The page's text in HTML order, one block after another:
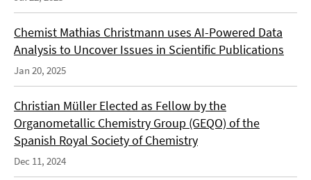
Chemist Mathias Christmann uses AI-Powered Data
Analysis to Uncover Issues in Scientific Publications
Jan 20, 2025
Christian Müller Elected as Fellow by the
Organometallic Chemistry Group (GEQO) of the
Spanish Royal Society of Chemistry
Dec 11, 2024